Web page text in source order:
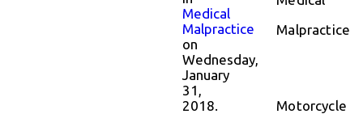
Medical
Malpractice
on
Wednesday,
January
31,
2018.
Malpractice
Motorcycle